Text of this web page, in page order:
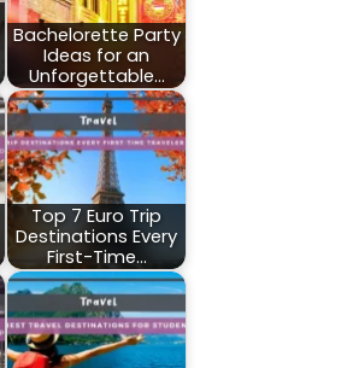
Bachelorette Party
Ideas for an
Unforgettable…
Top 7 Euro Trip
Destinations Every
First-Time…